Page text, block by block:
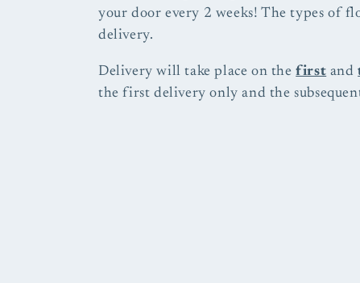
l
l
e
your door every 2 weeks! The types of
delivery.
Delivery will take place on thefirst and
the first delivery only and the